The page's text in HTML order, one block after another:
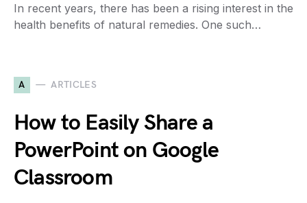
In recent years, there has been a rising interest in the
health benefits of natural remedies. One such…
A ARTICLES
How to Easily Share a
PowerPoint on Google
Classroom